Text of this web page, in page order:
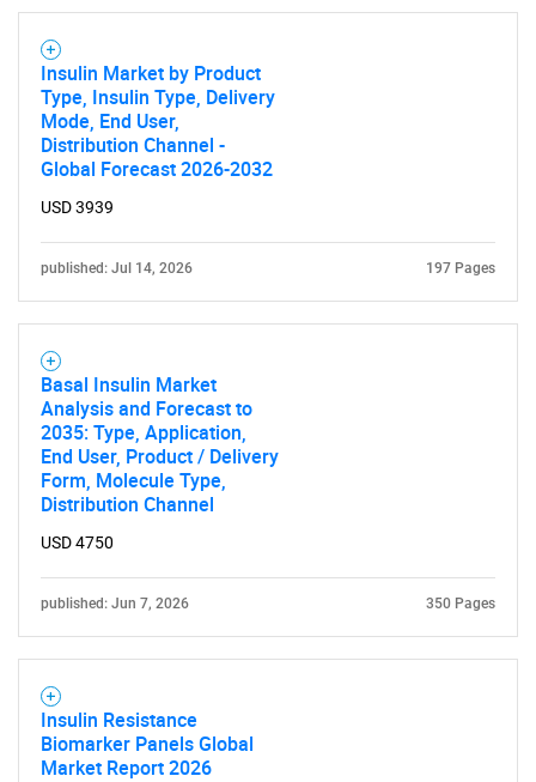
What are you looking
for?
Need help finding what you are looking for?
Insulin Market by Product
Type, Insulin Type, Delivery
Mode, End User,
Distribution Channel -
Global Forecast 2026-2032
USD 3939
published: Jul 14, 2026 197 Pages
Basal Insulin Market
Analysis and Forecast to
2035: Type, Application,
End User, Product / Delivery
Form, Molecule Type,
Distribution Channel
USD 4750
published: Jun 7, 2026 350 Pages
Insulin Resistance
Biomarker Panels Global
Market Report 2026